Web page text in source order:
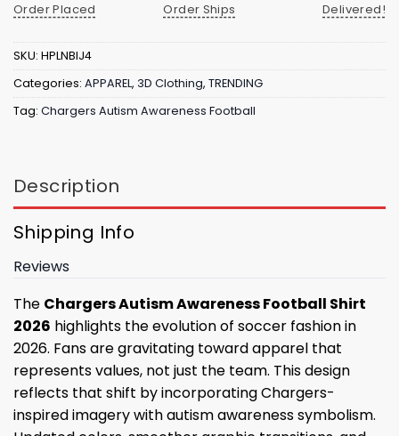
Order Placed
Order Ships
Delivered!
SKU: HPLNBIJ4
Categories: APPAREL, 3D Clothing, TRENDING
Tag: Chargers Autism Awareness Football
Description
Shipping Info
Reviews
The Chargers Autism Awareness Football Shirt
2026 highlights the evolution of soccer fashion in
2026. Fans are gravitating toward apparel that
represents values, not just the team. This design
reflects that shift by incorporating Chargers-
inspired imagery with autism awareness symbolism.